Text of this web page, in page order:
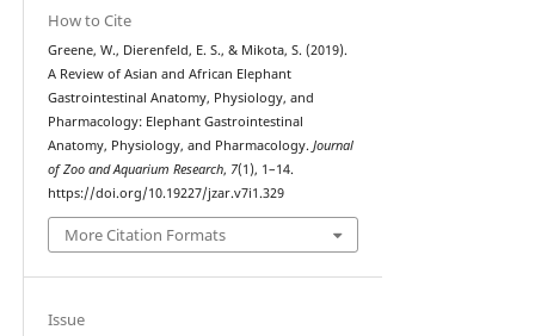
How to Cite
Greene, W., Dierenfeld, E. S., & Mikota, S. (2019).
A Review of Asian and African Elephant
Gastrointestinal Anatomy, Physiology, and
Pharmacology: Elephant Gastrointestinal
Anatomy, Physiology, and Pharmacology. Journal
of Zoo and Aquarium Research, 7(1), 1–14.
https://doi.org/10.19227/jzar.v7i1.329
More Citation Formats
Issue